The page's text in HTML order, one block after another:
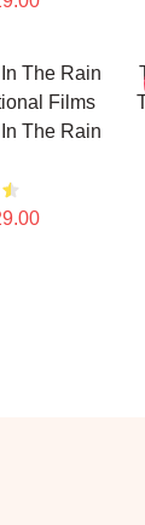
The Rain
Films
The Rain